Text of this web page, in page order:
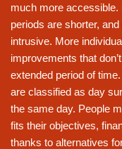
much more accessible.
periods are shorter,
intrusive. More
improvements that
extended period of
are classified as day
the same day. People
fits their objectives,
thanks to alternatives